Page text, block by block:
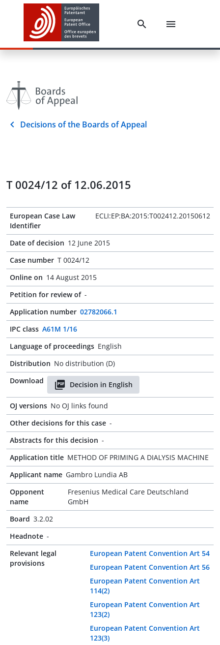
Decisions of the Boards of Appeal
T 0024/12 of 12.06.2015
European Case Law
Identifier
ECLI:EP:BA:2015:T002412.20150612
Date of decision 12 June 2015
Case number T 0024/12
Online on 14 August 2015
Petition for review of -
Application number 02782066.1
IPC class A61M 1/16
Language of proceedings English
Distribution No distribution (D)
Download
Decision in English
OJ versions No OJ links found
Other decisions for this case -
Abstracts for this decision -
Application title METHOD OF PRIMING A DIALYSIS MACHINE
Applicant name Gambro Lundia AB
Opponent
name
Fresenius Medical Care Deutschland
GmbH
Board 3.2.02
Headnote -
Relevant legal
provisions
European Patent Convention Art 54
European Patent Convention Art 56
European Patent Convention Art
114(2)
European Patent Convention Art
123(2)
European Patent Convention Art
123(3)